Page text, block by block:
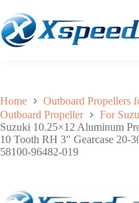
$49.40
Home
Outboard Propellers
Outboard Propeller
For
Suzuki 10.25×12 Aluminum
10 Tooth RH 3″ Gearcase 20-
58100-96482-019